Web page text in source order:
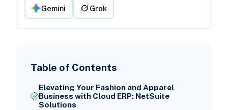
Gemini Grok
Table of Contents
Elevating Your Fashion and Apparel
Business with Cloud ERP: NetSuite
Solutions